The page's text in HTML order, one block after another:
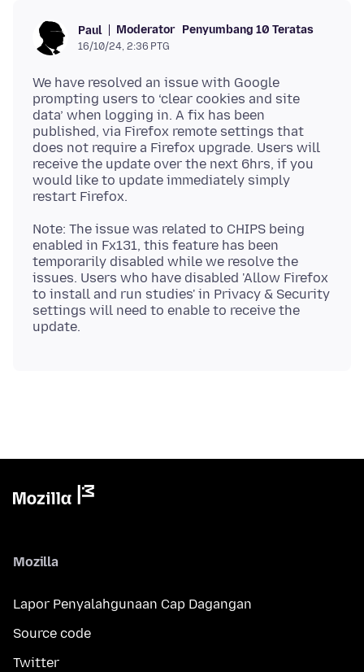
Paul Moderator Penyumbang 10 Teratas
16/10/24, 2:36 PTG
We have resolved an issue with Google
prompting users to ‘clear cookies and site
data’ when logging in. A fix has been
published, via Firefox remote settings that
does not require a Firefox upgrade. Users will
receive the update over the next 6hrs, if you
would like to update immediately simply
Note: The issue was related to CHIPS being
enabled in Fx131, this feature has been
temporarily disabled while we resolve the
issues. Users who have disabled 'Allow Firefox
to install and run studies' in Privacy & Security
settings will need to enable to receive the
Mozilla
Lapor Penyalahgunaan Cap Dagangan
Source code
Twitter